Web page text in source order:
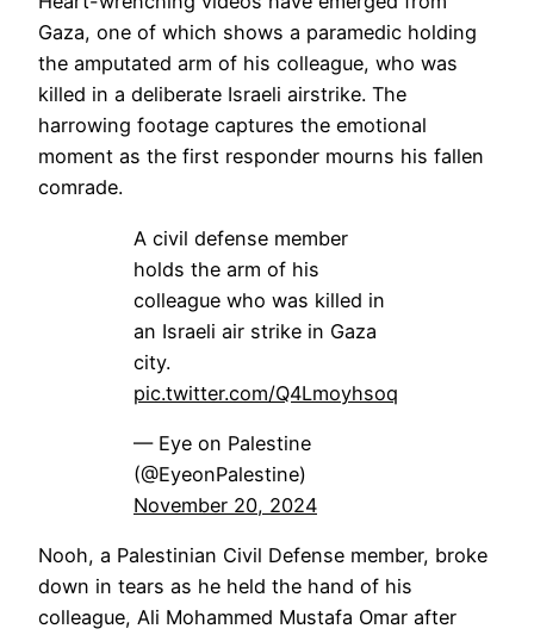
Gaza, one of which shows a paramedic holding
the amputated arm of his colleague, who was
killed in a deliberate Israeli airstrike. The
harrowing footage captures the emotional
moment as the first responder mourns his fallen
comrade.
A civil defense member
holds the arm of his
colleague who was killed in
an Israeli air strike in Gaza
city.
pic.twitter.com/Q4Lmoyhsoq
— Eye on Palestine
(@EyeonPalestine)
November 20, 2024
Nooh, a Palestinian Civil Defense member, broke
down in tears as he held the hand of his
colleague, Ali Mohammed Mustafa Omar after